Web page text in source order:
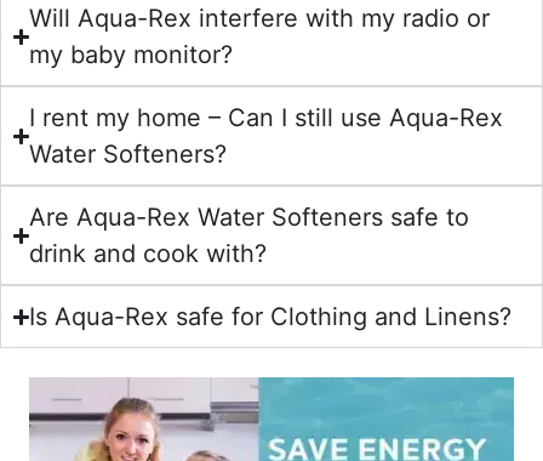
Will Aqua-Rex interfere with my radio or
my baby monitor?
I rent my home – Can I still use Aqua-Rex
Water Softeners?
Are Aqua-Rex Water Softeners safe to
drink and cook with?
Is Aqua-Rex safe for Clothing and Linens?